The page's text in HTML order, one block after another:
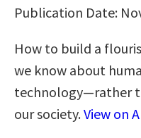
Publication Date:
How to build a
we know about
technology—rather
our society.View on